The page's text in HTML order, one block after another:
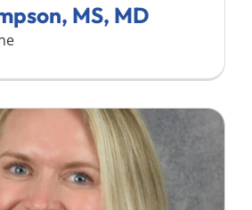
MS, MD